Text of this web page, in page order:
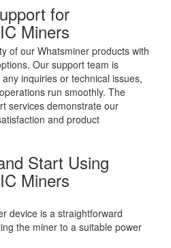
for
Miners
of our Whatsminer products with
Our support team is
inquiries or technical issues,
run smoothly. The
services demonstrate our
and product
Start Using
Miners
device is a straightforward
the miner to a suitable power